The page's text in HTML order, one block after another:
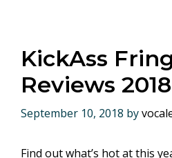
KickAss
Reviews 2018
September 10, 2018 by
Find out what’s hot at this